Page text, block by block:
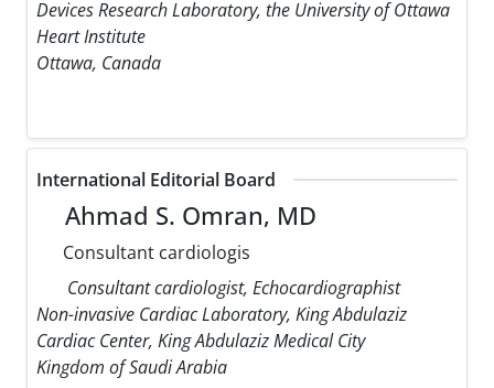
Devices Research Laboratory, the University of Ottawa
Heart Institute
Ottawa, Canada
International Editorial Board
Ahmad S. Omran, MD
Consultant cardiologis
Consultant cardiologist, Echocardiographist
Non-invasive Cardiac Laboratory, King Abdulaziz
Cardiac Center, King Abdulaziz Medical City
Kingdom of Saudi Arabia